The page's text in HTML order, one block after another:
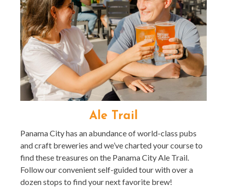
Ale Trail
Panama City has an abundance of world-class pubs
and craft breweries and we’ve charted your course to
find these treasures on the Panama City Ale Trail.
Follow our convenient self-guided tour with over a
dozen stops to find your next favorite brew!